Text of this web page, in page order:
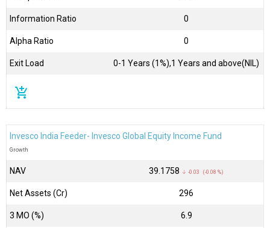
Information Ratio 0
Alpha Ratio 0
Exit Load 0-1 Years (1%),1 Years and above(NIL)
add_shopping_cart
Invesco India Feeder- Invesco Global Equity Income Fund
Growth
NAV ₹39.1758 ↓ -0.03 (-0.08 %)
Net Assets (Cr) ₹296
3 MO (%) 6.9